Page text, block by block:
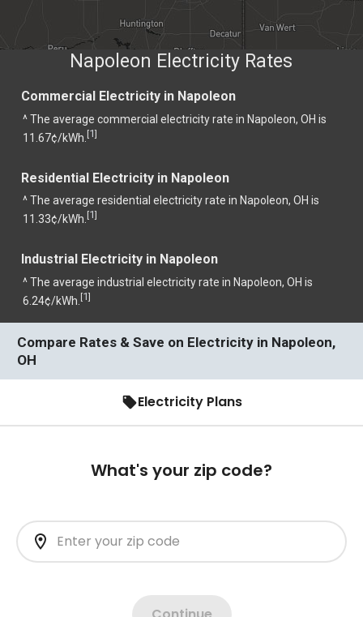
Napoleon Electricity Rates
Commercial Electricity in Napoleon
^ The average commercial electricity rate in Napoleon, OH is
11.67¢/kWh. [1]
Residential Electricity in Napoleon
^ The average residential electricity rate in Napoleon, OH is
11.33¢/kWh. [1]
Industrial Electricity in Napoleon
^ The average industrial electricity rate in Napoleon, OH is
6.24¢/kWh. [1]
Compare Rates & Save on Electricity in Napoleon,
OH